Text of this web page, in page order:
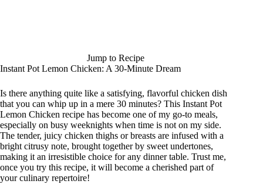
Jump to Recipe
Instant Pot Lemon Chicken: A 30-Minute Dream
Is there anything quite like a satisfying, flavorful chicken dish
that you can whip up in a mere 30 minutes? This Instant Pot
Lemon Chicken recipe has become one of my go-to meals,
especially on busy weeknights when time is not on my side.
The tender, juicy chicken thighs or breasts are infused with a
bright citrusy note, brought together by sweet undertones,
making it an irresistible choice for any dinner table. Trust me,
once you try this recipe, it will become a cherished part of
your culinary repertoire!